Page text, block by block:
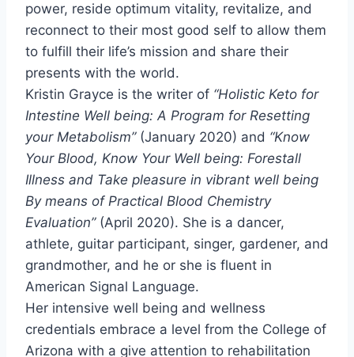
power, reside optimum vitality, revitalize, and
reconnect to their most good self to allow them
to fulfill their life’s mission and share their
presents with the world.
Kristin Grayce is the writer of “Holistic Keto for
Intestine Well being: A Program for Resetting
your Metabolism” (January 2020) and “Know
Your Blood, Know Your Well being: Forestall
Illness and Take pleasure in vibrant well being
By means of Practical Blood Chemistry
Evaluation” (April 2020). She is a dancer,
athlete, guitar participant, singer, gardener, and
grandmother, and he or she is fluent in
American Signal Language.
Her intensive well being and wellness
credentials embrace a level from the College of
Arizona with a give attention to rehabilitation